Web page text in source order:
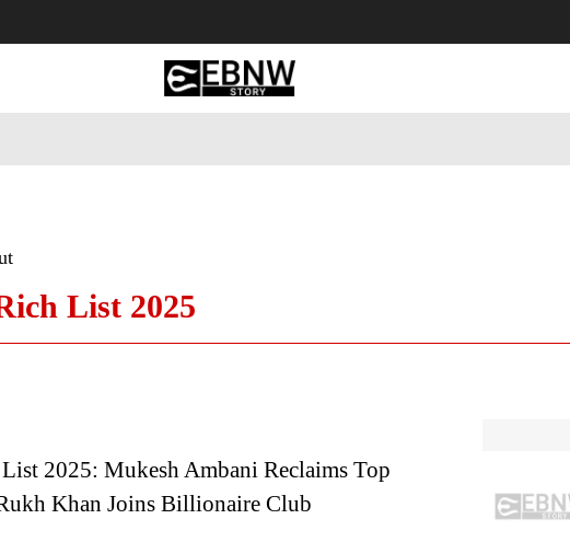
List 2025
2025: Mukesh Ambani Reclaims Top
Khan Joins Billionaire Club